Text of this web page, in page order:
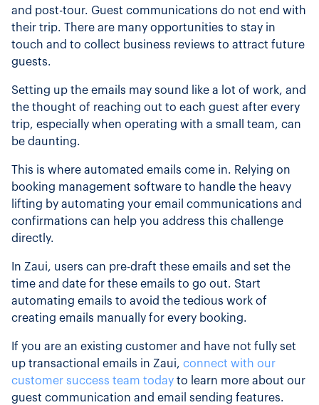
and post-tour. Guest communications do not end with
their trip. There are many opportunities to stay in
touch and to collect business reviews to attract future
guests.
Setting up the emails may sound like a lot of work, and
the thought of reaching out to each guest after every
trip, especially when operating with a small team, can
be daunting.
This is where automated emails come in. Relying on
booking management software to handle the heavy
lifting by automating your email communications and
confirmations can help you address this challenge
directly.
In Zaui, users can pre-draft these emails and set the
time and date for these emails to go out. Start
automating emails to avoid the tedious work of
creating emails manually for every booking.
If you are an existing customer and have not fully set
up transactional emails in Zaui, connect with our
customer success team today to learn more about our
guest communication and email sending features.